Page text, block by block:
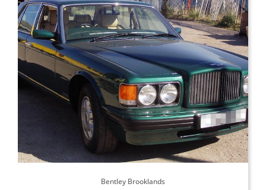
Bentley Brooklands